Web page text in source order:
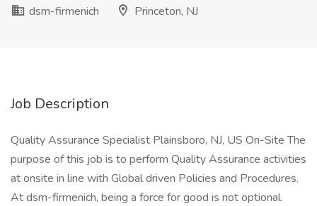
dsm-firmenich
Princeton, NJ
Job Description
Quality Assurance Specialist Plainsboro, NJ, US On-Site The
purpose of this job is to perform Quality Assurance activities
at onsite in line with Global driven Policies and Procedures.
At dsm-firmenich, being a force for good is not optional.